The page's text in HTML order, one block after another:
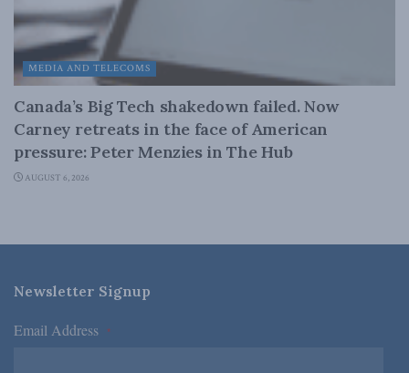
MEDIA AND TELECOMS
Canada’s Big Tech shakedown failed. Now
Carney retreats in the face of American
pressure: Peter Menzies in The Hub
AUGUST 6, 2026
Newsletter Signup
Email Address *